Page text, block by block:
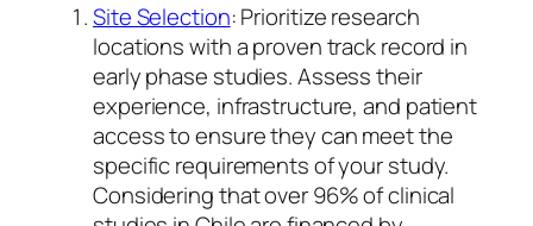
Site Selection: Prioritize research
locations with a proven track record in
early phase studies. Assess their
experience, infrastructure, and patient
access to ensure they can meet the
specific requirements of your study.
Considering that over 96% of clinical